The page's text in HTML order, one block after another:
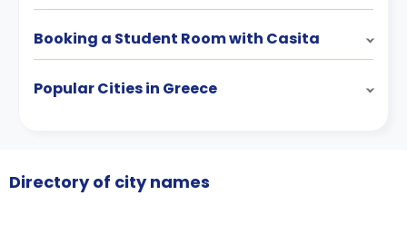
Booking a Student Room with Casita
Popular Cities in Greece
Directory of city names